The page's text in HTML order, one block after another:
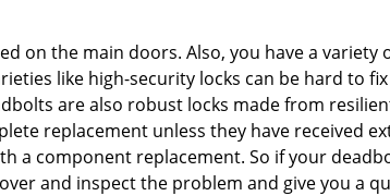
on the main doors. Also, you have a variety
like high-security locks can be hard to
are also robust locks made from
replacement unless they have received
a component replacement. So if your
and inspect the problem and give you a